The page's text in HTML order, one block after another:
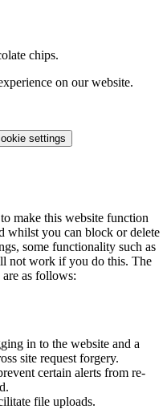
chips.
on our website.
settings
make this website function
whilst you can block or delete
some functionality such as
not work if you do this. The
are as follows:
in to the website and a
site request forgery.
certain alerts from re-
file uploads.